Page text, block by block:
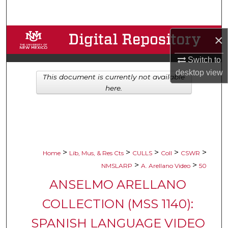
×
Switch to
desktopview
Browse Collections
My Account
About
Home > Lib, Mus, & Res Cts > CULLS > Coll > CSWR >
NMSLARP > A. Arellano Video > 50
ANSELMO ARELLANO
COLLECTION (MSS 1140):
SPANISH LANGUAGE VIDEO
This document is currently not available
here.